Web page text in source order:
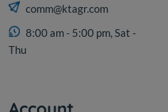
comm@ktagr.com
8:00 am - 5:00 pm, Sat -
Thu